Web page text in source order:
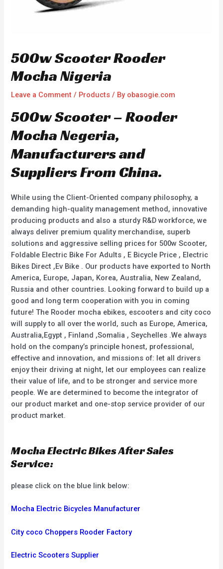
500w Scooter Rooder
Mocha Nigeria
Leave a Comment / Products / By obasogie.com
500w Scooter – Rooder
Mocha Negeria,
Manufacturers and
Suppliers From China.
While using the Client-Oriented company philosophy, a
demanding high-quality management method, innovative
producing products and also a sturdy R&D workforce, we
always deliver premium quality merchandise, superb
solutions and aggressive selling prices for 500w Scooter,
Foldable Electric Bike For Adults , E Bicycle Price , Electric
Bikes Direct ,Ev Bike . Our products have exported to North
America, Europe, Japan, Korea, Australia, New Zealand,
Russia and other countries. Looking forward to build up a
good and long term cooperation with you in coming
future! The Rooder mocha ebikes, escooters and city coco
will supply to all over the world, such as Europe, America,
Australia,Egypt , Finland ,Somalia , Seychelles .We always
hold on the company’s principle honest, professional,
effective and innovation, and missions of: let all drivers
enjoy their driving at night, let our employees can realize
their value of life, and to be stronger and service more
people. We are determined to become the integrator of
our product market and one-stop service provider of our
product market.
Mocha Electric Bikes After Sales
Service:
please click on the blue link below:
Mocha Electric Bicycles Manufacturer
City coco Choppers Rooder Factory
Electric Scooters Supplier